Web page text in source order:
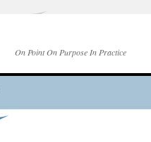
On Point On Purpose In Practice